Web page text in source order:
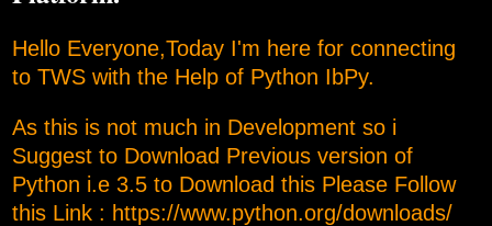
Hello Everyone,Today I'm here for connecting
to TWS with the Help of Python IbPy.
As this is not much in Development so i
Suggest to Download Previous version of
Python i.e 3.5 to Download this Please Follow
this Link : https://www.python.org/downloads/